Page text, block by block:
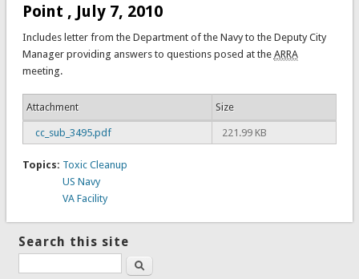
Point , July 7, 2010
Includes letter from the Department of the Navy to the Deputy City
Manager providing answers to questions posed at the ARRA
meeting.
Attachment Size
cc_sub_3495.pdf 221.99 KB
Topics: Toxic Cleanup
US Navy
VA Facility
Search this site
Search